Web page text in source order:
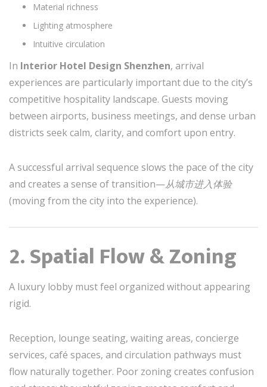
Material richness
Lighting atmosphere
Intuitive circulation
In Interior Hotel Design Shenzhen, arrival
experiences are particularly important due to the city’s
competitive hospitality landscape. Guests moving
between airports, business meetings, and dense urban
districts seek calm, clarity, and comfort upon entry.
A successful arrival sequence slows the pace of the city
and creates a sense of transition—从城市进入体验
(moving from the city into the experience).
2. Spatial Flow & Zoning
A luxury lobby must feel organized without appearing
rigid.
Reception, lounge seating, waiting areas, concierge
services, café spaces, and circulation pathways must
flow naturally together. Poor zoning creates confusion